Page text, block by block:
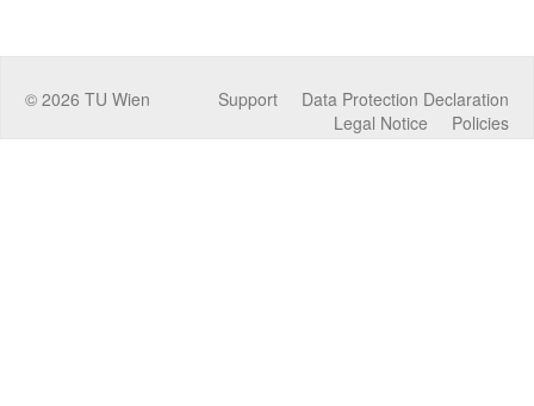
© 2026 TU Wien Data Protection Declaration
Support
Policies
Legal Notice